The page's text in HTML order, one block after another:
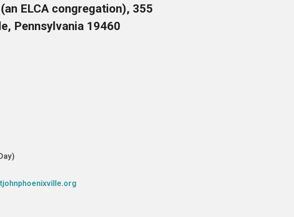
ELCA congregation), 355
Pennsylvania 19460